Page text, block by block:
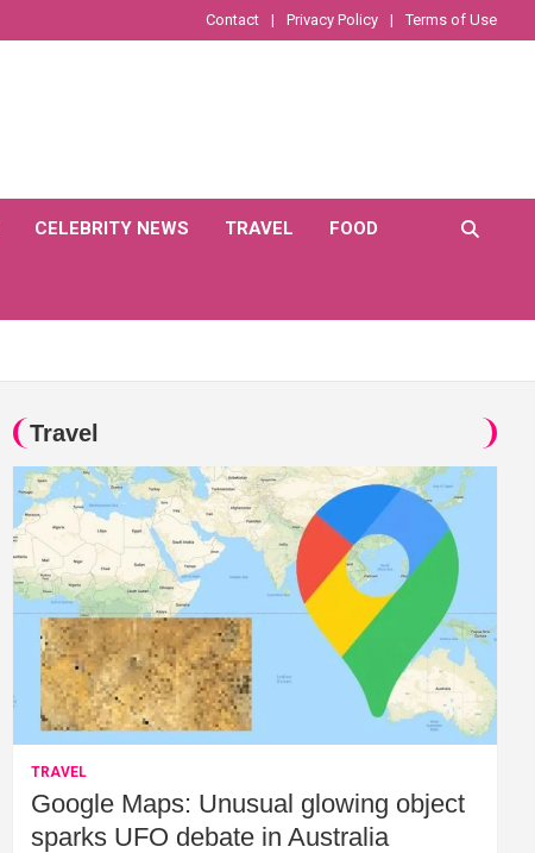
Contact Privacy Policy Terms of Use
CELEBRITY NEWS TRAVEL FOOD
Travel
TRAVEL
Google Maps: Unusual glowing object
sparks UFO debate in Australia